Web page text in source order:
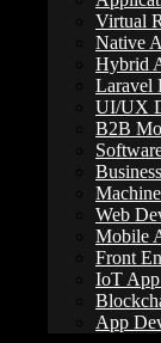
Virtual
Native
Hybrid
Laravel
UI/UX
B2B
Web
Mobile
Front
IoT
App
Website
and services,
Although many
complexity and
How Much
Website
from $1,000 to
Beyond features
require a far